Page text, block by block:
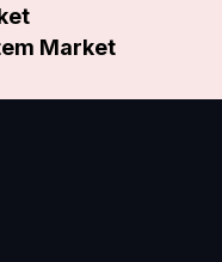
Market